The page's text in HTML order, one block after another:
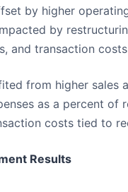
by higher
by
and transaction
from higher
as a percent of
costs tied to
Results